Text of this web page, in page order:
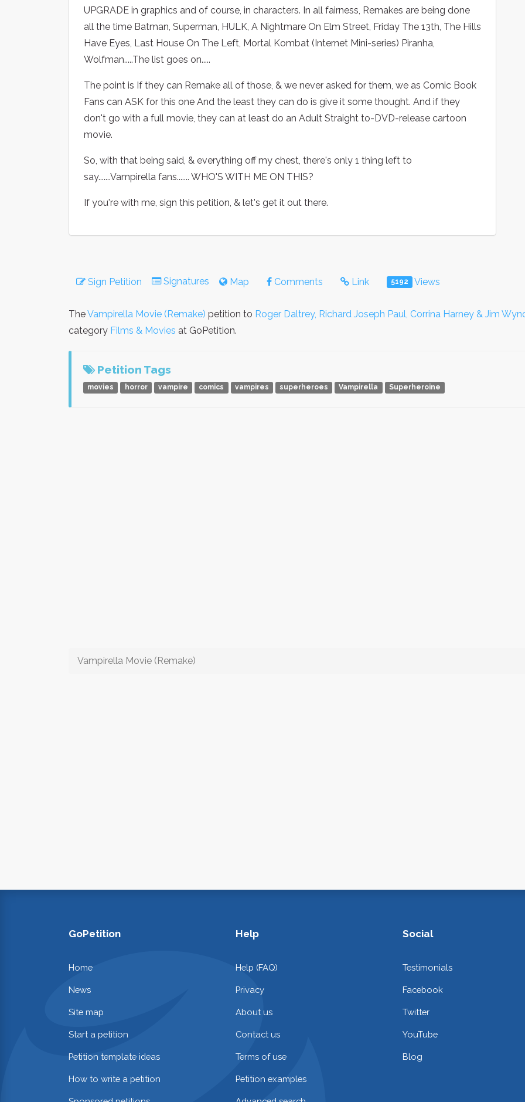
UPGRADE in graphics and of course, in characters. In all fairness, Remakes are being done
all the time Batman, Superman, HULK, A Nightmare On Elm Street, Friday The 13th, The Hills
Have Eyes, Last House On The Left, Mortal Kombat (Internet Mini-series) Piranha,
Wolfman.....The list goes on.....
The point is If they can Remake all of those, & we never asked for them, we as Comic Book
Fans can ASK for this one And the least they can do is give it some thought. And if they
don't go with a full movie, they can at least do an Adult Straight to-DVD-release cartoon
movie.
So, with that being said, & everything off my chest, there's only 1 thing left to
say.......Vampirella fans....... WHO'S WITH ME ON THIS?
If you're with me, sign this petition, & let's get it out there.
Sign Petition Signatures Map Comments Link 5192 Views
TheVampirella Movie (Remake) petition to Roger Daltrey, Richard Joseph Paul, Corrina Harney & Jim
category Films & Movies at GoPetition.
Petition Tags
movies horror vampire comics vampires superheroes Vampirella Superheroine
Vampirella Movie (Remake)
GoPetition
Home
News
Site map
Start a petition
Petition template ideas
How to write a petition
Help
Help (FAQ)
Privacy
About us
Contact us
Terms of use
Petition examples
Social
Testimonials
Facebook
Twitter
YouTube
Blog